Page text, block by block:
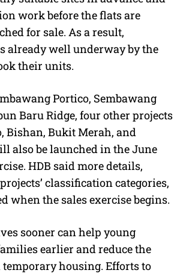
work before the flats are
for sale. As a result,
already well underway by the
their units.
Portico, Sembawang
Baru Ridge, four other projects
Bishan, Bukit Merah, and
also be launched in the June
HDB said more details,
classification categories,
when the sales exercise begins.
sooner can help young
earlier and reduce the
housing. Efforts to